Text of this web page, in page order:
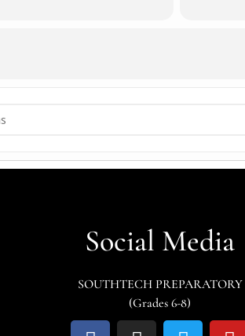
Social Media
SOUTHTECH PREPARATORY
(Grades 6-8)